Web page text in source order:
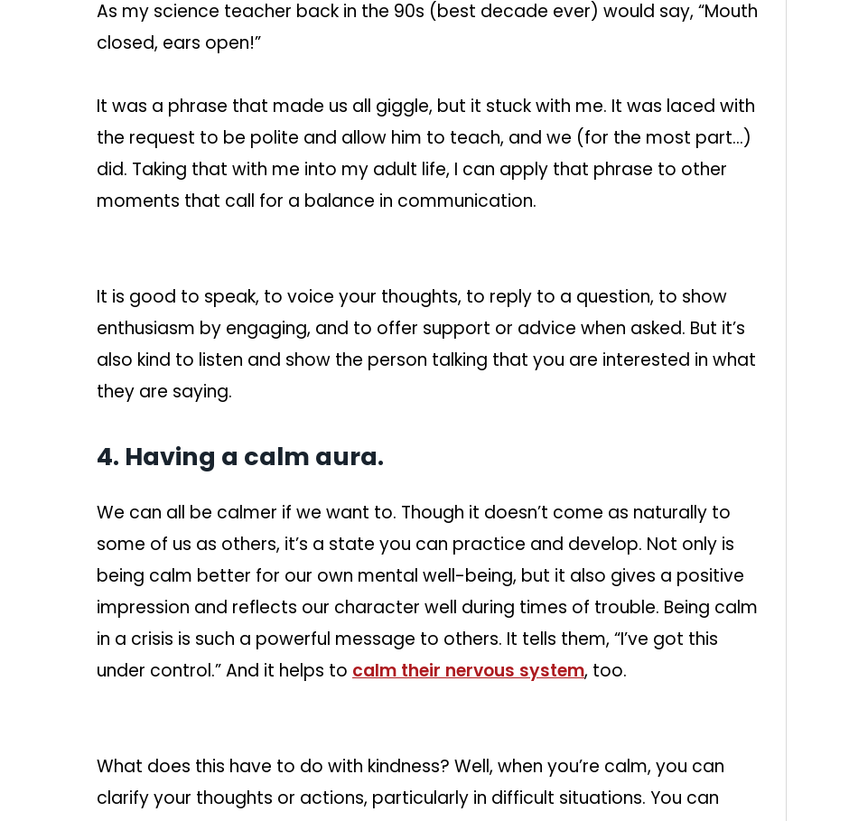
As my science teacher back in the 90s (best decade ever) would say, “Mouth
closed, ears open!”
It was a phrase that made us all giggle, but it stuck with me. It was laced with
the request to be polite and allow him to teach, and we (for the most part…)
did. Taking that with me into my adult life, I can apply that phrase to other
moments that call for a balance in communication.
It is good to speak, to voice your thoughts, to reply to a question, to show
enthusiasm by engaging, and to offer support or advice when asked. But it’s
also kind to listen and show the person talking that you are interested in what
they are saying.
4. Having a calm aura.
We can all be calmer if we want to. Though it doesn’t come as naturally to
some of us as others, it’s a state you can practice and develop. Not only is
being calm better for our own mental well-being, but it also gives a positive
impression and reflects our character well during times of trouble. Being calm
in a crisis is such a powerful message to others. It tells them, “I’ve got this
under control.” And it helps to calm their nervous system, too.
What does this have to do with kindness? Well, when you’re calm, you can
clarify your thoughts or actions, particularly in difficult situations. You can